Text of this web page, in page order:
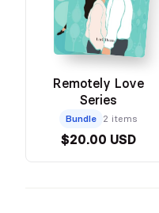
Remotely Love
Series
Bundle 2 items
$20.00 USD